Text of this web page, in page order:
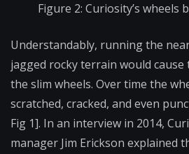
Figure 2: Curiosity’s wheels
Understandably, running the
jagged rocky terrain would
the slim wheels. Over time the
scratched, cracked, and even
Fig 1]. In an interview in 2014,
manager Jim Erickson explained